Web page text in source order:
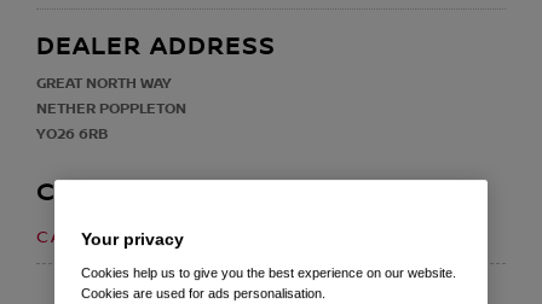
DEALER ADDRESS
GREAT NORTH WAY
NETHER POPPLETON
YO26 6RB
CONTACT
CALL US ON01904 520300
EMAIL
Your privacy
Cookies help us to give you the best experience on our website.
Cookies are used for ads personalisation.